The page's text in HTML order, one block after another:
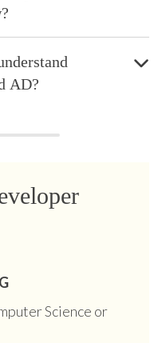
AD?
Science or